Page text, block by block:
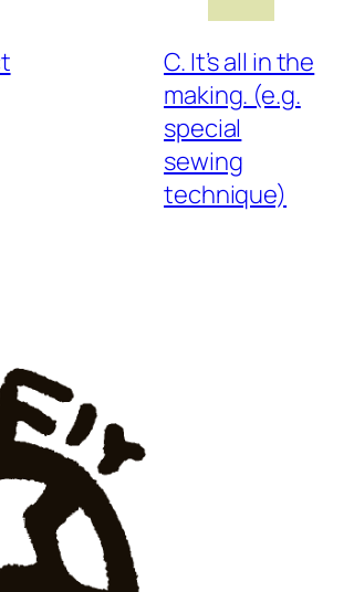
C. It’s all in the
making. (e.g.
special
sewing
technique)